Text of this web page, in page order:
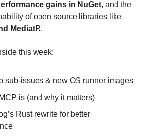
gains in NuGet, and the
of open source libraries like
MediatR.
this week:
sub-issues & new OS runner images
is (and why it matters)
Rust rewrite for better